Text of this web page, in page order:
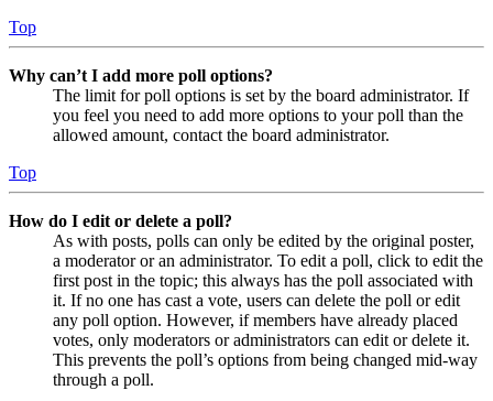
Top
Why can’t I add more poll options?
The limit for poll options is set by the board administrator. If
you feel you need to add more options to your poll than the
allowed amount, contact the board administrator.
Top
How do I edit or delete a poll?
As with posts, polls can only be edited by the original poster,
a moderator or an administrator. To edit a poll, click to edit the
first post in the topic; this always has the poll associated with
it. If no one has cast a vote, users can delete the poll or edit
any poll option. However, if members have already placed
votes, only moderators or administrators can edit or delete it.
This prevents the poll’s options from being changed mid-way
through a poll.